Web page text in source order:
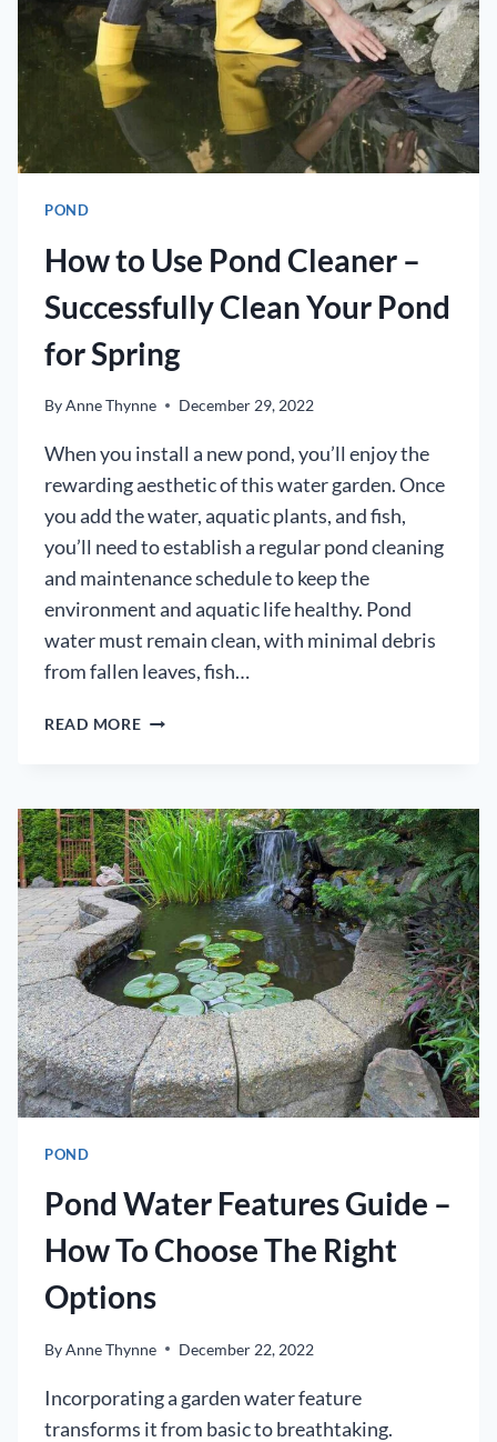
POND
How to Use Pond Cleaner –
Successfully Clean Your Pond
for Spring
ByAnne Thynne December 29, 2022
When you install a new pond, you’ll enjoy the
rewarding aesthetic of this water garden. Once
you add the water, aquatic plants, and fish,
you’ll need to establish a regular pond cleaning
and maintenance schedule to keep the
environment and aquatic life healthy. Pond
water must remain clean, with minimal debris
from fallen leaves, fish…
READ MOREHOW
CLEANER
–
SUCCESSFULLY
CLEAN
YOUR
POND
FOR
SPRING
POND
Pond Water Features Guide –
How To Choose The Right
Options
ByAnne Thynne December 22, 2022
Incorporating a garden water feature
transforms it from basic to breathtaking.